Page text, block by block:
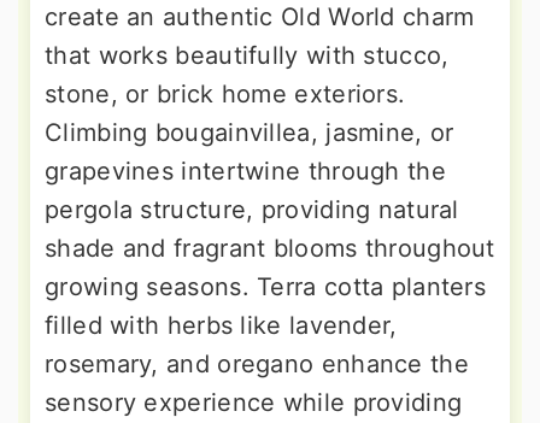
create an authentic Old World charm
that works beautifully with stucco,
stone, or brick home exteriors.
Climbing bougainvillea, jasmine, or
grapevines intertwine through the
pergola structure, providing natural
shade and fragrant blooms throughout
growing seasons. Terra cotta planters
filled with herbs like lavender,
rosemary, and oregano enhance the
sensory experience while providing